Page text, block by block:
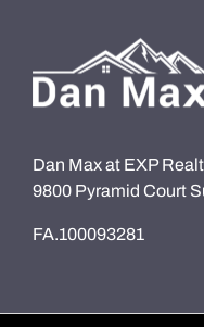
Dan Max at EXP
9800 Pyramid Court
FA.100093281